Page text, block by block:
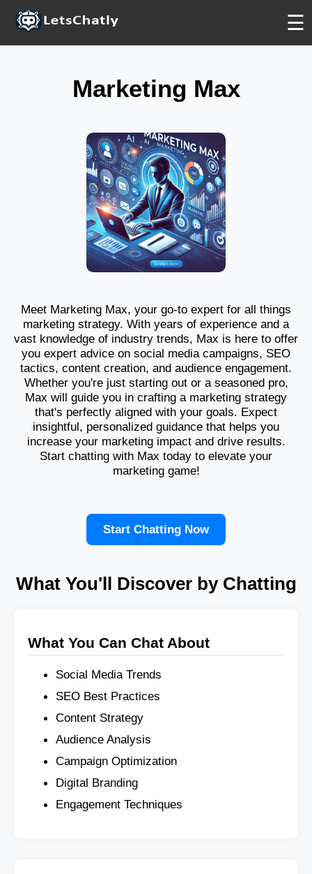
☰
Marketing Max
Meet Marketing Max, your go-to expert for all things
marketing strategy. With years of experience and a
vast knowledge of industry trends, Max is here to offer
you expert advice on social media campaigns, SEO
tactics, content creation, and audience engagement.
Whether you're just starting out or a seasoned pro,
Max will guide you in crafting a marketing strategy
that's perfectly aligned with your goals. Expect
insightful, personalized guidance that helps you
increase your marketing impact and drive results.
Start chatting with Max today to elevate your
marketing game!
Start Chatting Now
What You'll Discover by Chatting
What You Can Chat About
Social Media Trends
SEO Best Practices
Content Strategy
Audience Analysis
Campaign Optimization
Digital Branding
Engagement Techniques
PLATINUM
PLATINUM
PLATINUM